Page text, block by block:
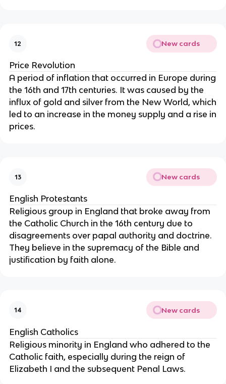
12 New cards
Price Revolution
A period of inflation that occurred in Europe during
the 16th and 17th centuries. It was caused by the
influx of gold and silver from the New World, which
led to an increase in the money supply and a rise in
prices.
13 New cards
English Protestants
Religious group in England that broke away from
the Catholic Church in the 16th century due to
disagreements over papal authority and doctrine.
They believe in the supremacy of the Bible and
justification by faith alone.
14 New cards
English Catholics
Religious minority in England who adhered to the
Catholic faith, especially during the reign of
Elizabeth I and the subsequent Penal Laws.